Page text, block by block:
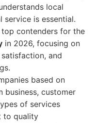
local
service is essential.
contenders for the
in 2026, focusing on
and
based on
business, customer
of services
to quality